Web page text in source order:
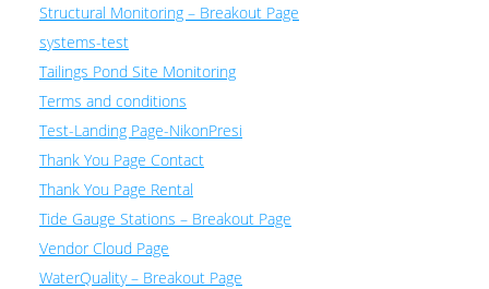
Structural Monitoring – Breakout Page
systems-test
Tailings Pond Site Monitoring
Terms and conditions
Test-Landing Page-NikonPresi
Thank You Page Contact
Thank You Page Rental
Tide Gauge Stations – Breakout Page
Vendor Cloud Page
WaterQuality – Breakout Page